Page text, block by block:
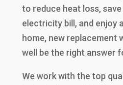
to reduce heat loss,
electricity bill, and enjoy
home, new replacement
well be the right answer
We work with the top